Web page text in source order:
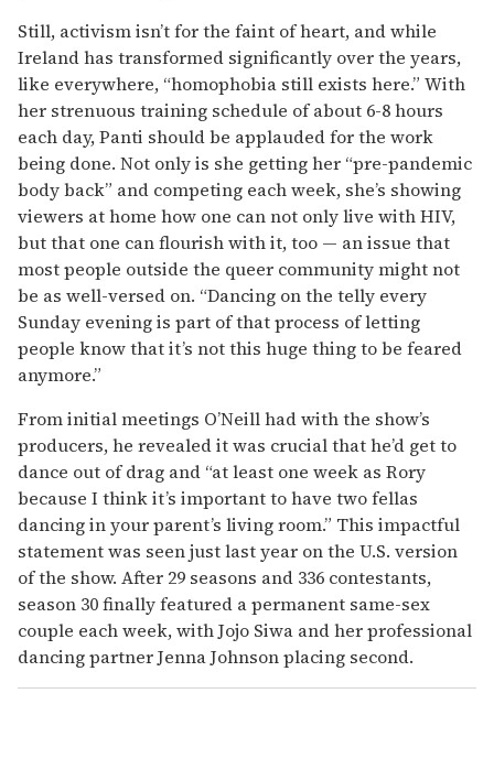
Still, activism isn’t for the faint of heart, and while
Ireland has transformed significantly over the years,
like everywhere, “homophobia still exists here.” With
her strenuous training schedule of about 6-8 hours
each day, Panti should be applauded for the work
being done. Not only is she getting her “pre-pandemic
body back” and competing each week, she’s showing
viewers at home how one can not only live with HIV,
but that one can flourish with it, too — an issue that
most people outside the queer community might not
be as well-versed on. “Dancing on the telly every
Sunday evening is part of that process of letting
people know that it’s not this huge thing to be feared
anymore.”
From initial meetings O’Neill had with the show’s
producers, he revealed it was crucial that he’d get to
dance out of drag and “at least one week as Rory
because I think it’s important to have two fellas
dancing in your parent’s living room.” This impactful
statement was seen just last year on the U.S. version
of the show. After 29 seasons and 336 contestants,
season 30 finally featured a permanent same-sex
couple each week, with Jojo Siwa and her professional
dancing partner Jenna Johnson placing second.